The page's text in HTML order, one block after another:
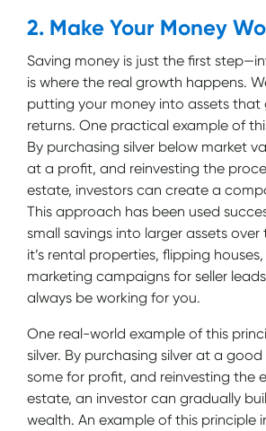
2. Make Your Money
Saving money is just the first
is where the real growth happens.
putting your money into assets that
returns. One practical example of
By purchasing silver below market
at a profit, and reinvesting the
estate, investors can create a
This approach has been used
small savings into larger assets over
it’s rental properties, flipping
marketing campaigns for seller
always be working for you.
One real-world example of this
silver. By purchasing silver at a good
some for profit, and reinvesting the
estate, an investor can gradually
wealth. An example of this principle